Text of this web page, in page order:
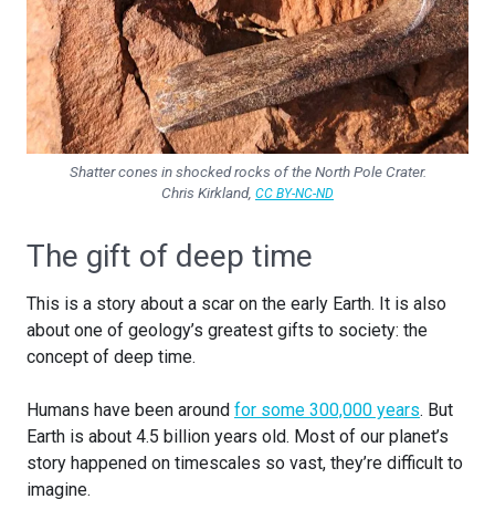
Shatter cones in shocked rocks of the North Pole Crater.
Chris Kirkland, CC BY-NC-ND
The gift of deep time
This is a story about a scar on the early Earth. It is also
about one of geology’s greatest gifts to society: the
concept of deep time.
Humans have been around for some 300,000 years. But
Earth is about 4.5 billion years old. Most of our planet’s
story happened on timescales so vast, they’re difficult to
imagine.